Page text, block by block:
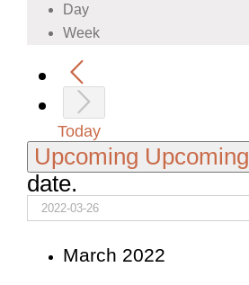
Day
Week
Today
Upcoming Upcoming
date.
March 2022